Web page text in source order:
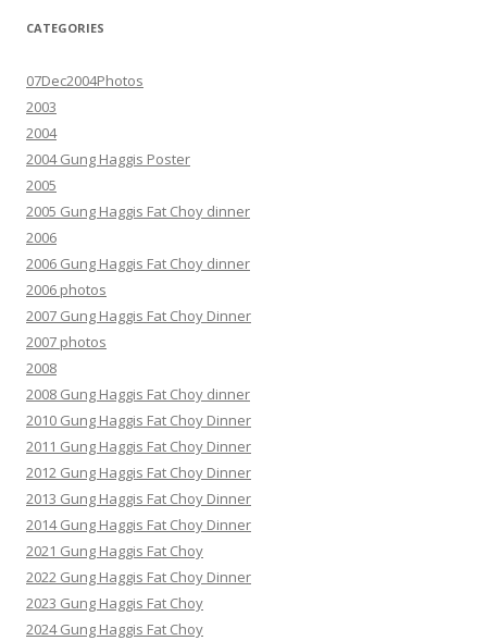
CATEGORIES
07Dec2004Photos
2003
2004
2004 Gung Haggis Poster
2005
2005 Gung Haggis Fat Choy dinner
2006
2006 Gung Haggis Fat Choy dinner
2006 photos
2007 Gung Haggis Fat Choy Dinner
2007 photos
2008
2008 Gung Haggis Fat Choy dinner
2010 Gung Haggis Fat Choy Dinner
2011 Gung Haggis Fat Choy Dinner
2012 Gung Haggis Fat Choy Dinner
2013 Gung Haggis Fat Choy Dinner
2014 Gung Haggis Fat Choy Dinner
2021 Gung Haggis Fat Choy
2022 Gung Haggis Fat Choy Dinner
2023 Gung Haggis Fat Choy
2024 Gung Haggis Fat Choy